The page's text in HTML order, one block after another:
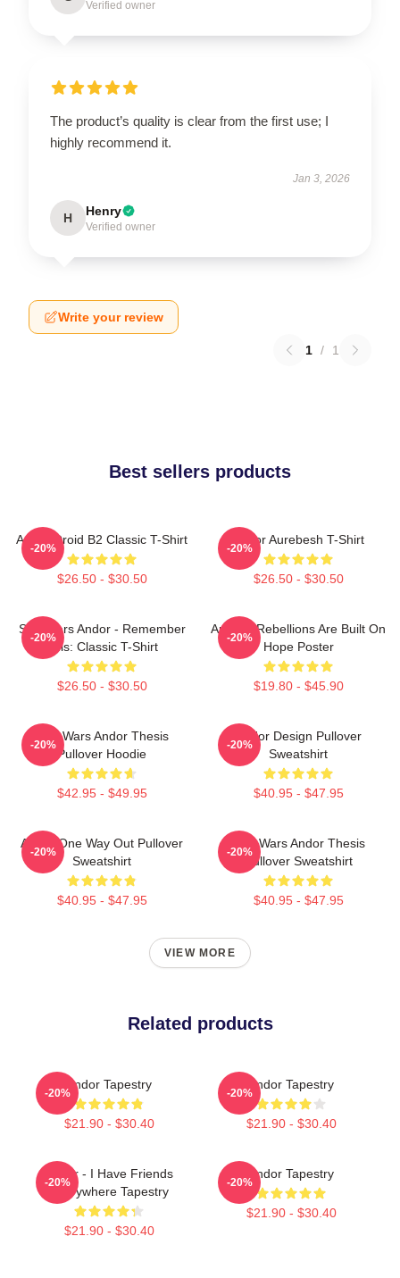
Verified owner
The product’s quality is clear from the first use; I
highly recommend it.
Jan 3, 2026
H Henry
Verified owner
Write your review
1 / 1
Best sellers products
Andor Droid B2 Classic T-Shirt
$26.50 - $30.50
-20%
Andor Aurebesh T-Shirt
$26.50 - $30.50
-20%
Star Wars Andor - Remember
This: Classic T-Shirt
$26.50 - $30.50
-20%
Andor - Rebellions Are Built On
Hope Poster
$19.80 - $45.90
-20%
Star Wars Andor Thesis
Pullover Hoodie
$42.95 - $49.95
-20%
Andor Design Pullover
Sweatshirt
$40.95 - $47.95
-20%
Andor One Way Out Pullover
Sweatshirt
$40.95 - $47.95
-20%
Star Wars Andor Thesis
Pullover Sweatshirt
$40.95 - $47.95
-20%
VIEW MORE
Related products
Andor Tapestry
$21.90 - $30.40
-20%
Andor Tapestry
$21.90 - $30.40
-20%
Andor - I Have Friends
Everywhere Tapestry
$21.90 - $30.40
-20%
Andor Tapestry
$21.90 - $30.40
-20%